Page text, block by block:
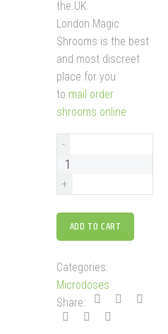
the UK.
London Magic
Shrooms is the best
and most discreet
place for you
to mail order
shrooms online
-
+
ADD TO CART
Categories:
Microdoses
Share: